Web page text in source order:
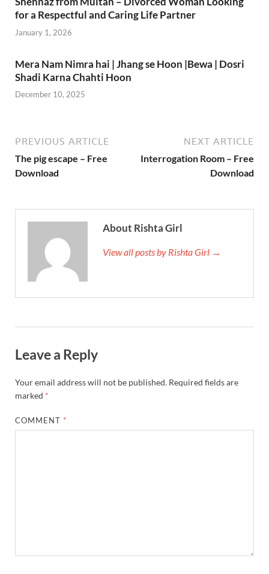
for a Respectful and Caring Life Partner
January 1, 2026
Mera Nam Nimra hai | Jhang se Hoon |Bewa | Dosri
Shadi Karna Chahti Hoon
December 10, 2025
PREVIOUS ARTICLE
The pig escape – Free
Download
NEXT ARTICLE
Interrogation Room – Free
Download
About Rishta Girl
View all posts by Rishta Girl →
Leave a Reply
Your email address will not be published. Required fields are
marked *
COMMENT *